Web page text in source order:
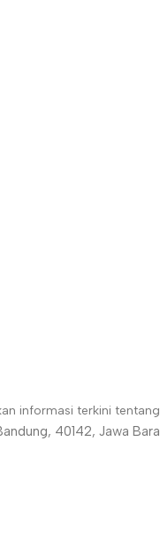
informasi terkini
40142, Jawa